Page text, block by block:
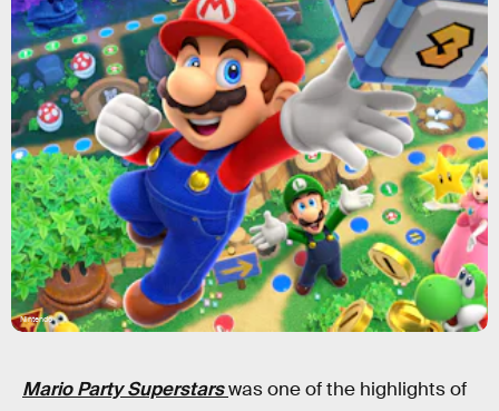
Nintendo
Mario Party Superstarswas one of the highlights of